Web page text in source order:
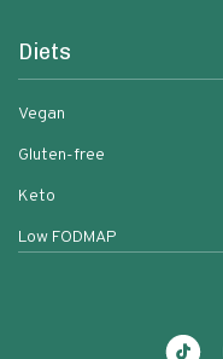
Diets
Vegan
Gluten-free
Keto
Low FODMAP